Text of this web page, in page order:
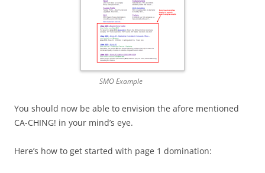
SMO Example
You should now be able to envision the afore mentioned
CA-CHING! in your mind’s eye.
Here’s how to get started with page 1 domination: